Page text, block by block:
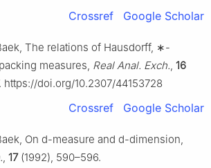
Crossref Google Scholar
The relations of Hausdorff, ∗-
measures, Real Anal. Exch., 16
https://doi.org/10.2307/44153728
Crossref Google Scholar
On d-measure and d-dimension,
, 17(1992), 590–596.